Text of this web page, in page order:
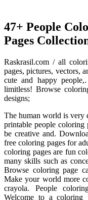
47+ People
Pages
Raskrasil.com / all
pages, pictures, vectors,
cute and happy
limitless! Browse
designs;
The human world is very
printable people
be creative and.
free coloring pages for
coloring pages are fun
many skills such as
Browse coloring page
Make your world more
crayola. People
Welcome to a coloring